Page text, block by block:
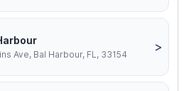
Ave, Bal Harbour, FL, 33154
>